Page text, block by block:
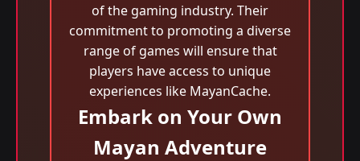
of the gaming industry. Their
commitment to promoting a diverse
range of games will ensure that
players have access to unique
experiences like MayanCache.
Embark on Your Own
Mayan Adventure